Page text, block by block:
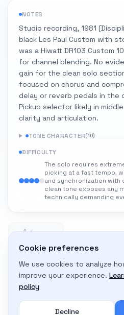
NOTES
Studio recording, 1981
black Les Paul Custom with
was a Hiwatt DR103 Custom
for channel blending. No
gain for the clean solo
focused on chorus and
delay or reverb pedals in the
Pickup selector likely in
clarity and articulation.
TONE CHARACTER(10)
DIFFICULTY
The solo requires
picking at a fast tempo,
and synchronization with
clean tone exposes any
technically demanding
00 likes
Adapt to My Gear
Get custom amp settings for
Cookie preferences
We use cookies to analyze
improve your experience.
policy
Decline